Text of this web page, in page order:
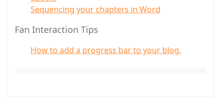
Sequencing your chapters in Word
Fan Interaction Tips
How to add a progress bar to your blog.